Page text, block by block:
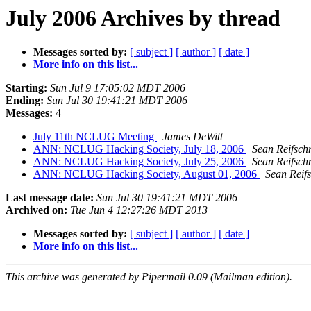
July 2006 Archives by thread
Messages sorted by: [ subject ] [ author ] [ date ]
More info on this list...
Starting: Sun Jul 9 17:05:02 MDT 2006
Ending: Sun Jul 30 19:41:21 MDT 2006
Messages: 4
July 11th NCLUG Meeting
James DeWitt
ANN: NCLUG Hacking Society, July 18, 2006
Sean
ANN: NCLUG Hacking Society, July 25, 2006
Sean
ANN: NCLUG Hacking Society, August 01, 2006
Sean
Last message date: Sun Jul 30 19:41:21 MDT 2006
Archived on: Tue Jun 4 12:27:26 MDT 2013
Messages sorted by: [ subject ] [ author ] [ date ]
More info on this list...
This archive was generated by Pipermail 0.09 (Mailman edition).